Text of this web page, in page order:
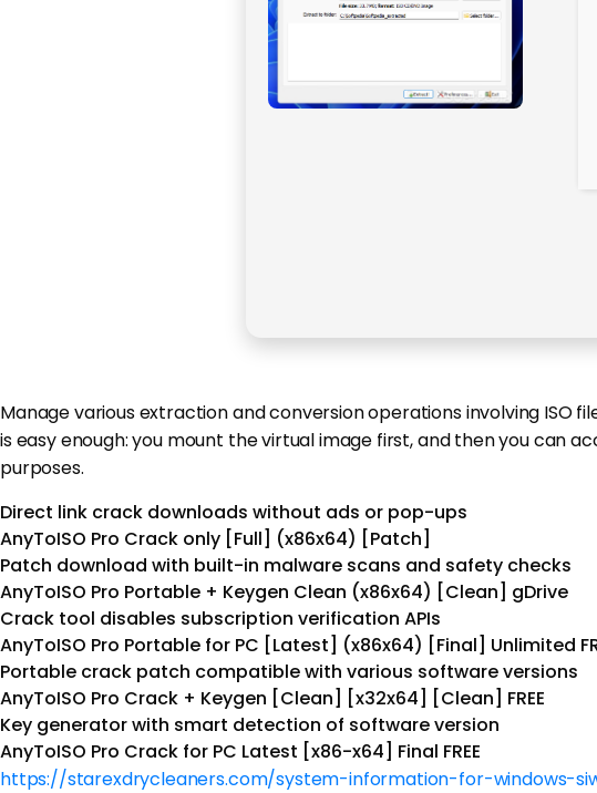
Manage various extraction and conversion operations involving ISO
is easy enough: you mount the virtual image first, and then you can
purposes.
Direct link crack downloads without ads or pop-ups
AnyToISO Pro Crack only [Full] (x86x64) [Patch]
Patch download with built-in malware scans and safety checks
AnyToISO Pro Portable + Keygen Clean (x86x64) [Clean] gDrive
Crack tool disables subscription verification APIs
AnyToISO Pro Portable for PC [Latest] (x86x64) [Final] Unlimited
Portable crack patch compatible with various software versions
AnyToISO Pro Crack + Keygen [Clean] [x32x64] [Clean] FREE
Key generator with smart detection of software version
AnyToISO Pro Crack for PC Latest [x86-x64] Final FREE
https://starexdrycleaners.com/system-information-for-windows-